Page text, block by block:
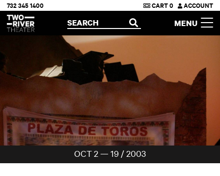
Two River Theater
732 345 1400 CART0 ACCOUNT
OPEN
SEARCH MENU
OCT 2 — 19 / 2003